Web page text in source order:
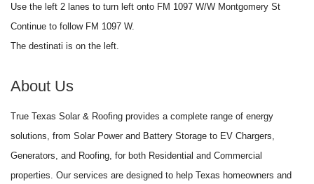
Use the left 2 lanes to turn left onto FM 1097 W/W Montgomery St
Continue to follow FM 1097 W.
The destinati is on the left.
About Us
True Texas Solar & Roofing provides a complete range of energy
solutions, from Solar Power and Battery Storage to EV Chargers,
Generators, and Roofing, for both Residential and Commercial
properties. Our services are designed to help Texas homeowners and